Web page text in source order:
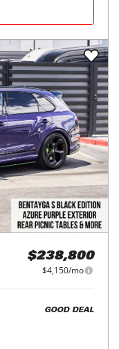
$238,800
$4,150/mo
GOOD DEAL